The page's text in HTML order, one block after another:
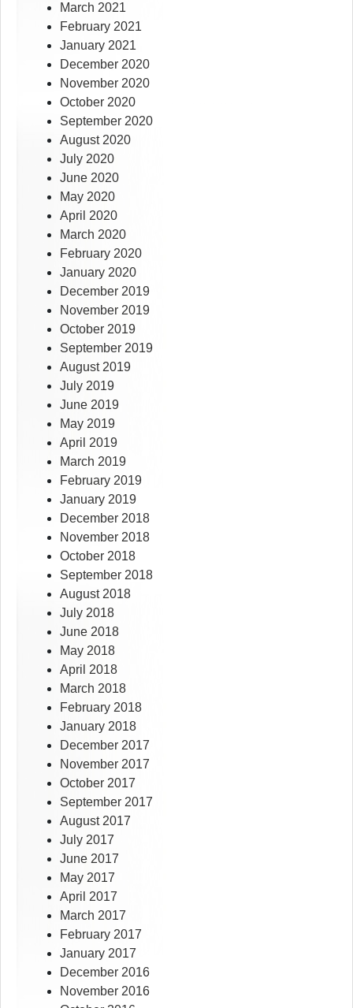
March 2021
February 2021
January 2021
December 2020
November 2020
October 2020
September 2020
August 2020
July 2020
June 2020
May 2020
April 2020
March 2020
February 2020
January 2020
December 2019
November 2019
October 2019
September 2019
August 2019
July 2019
June 2019
May 2019
April 2019
March 2019
February 2019
January 2019
December 2018
November 2018
October 2018
September 2018
August 2018
July 2018
June 2018
May 2018
April 2018
March 2018
February 2018
January 2018
December 2017
November 2017
October 2017
September 2017
August 2017
July 2017
June 2017
May 2017
April 2017
March 2017
February 2017
January 2017
December 2016
November 2016